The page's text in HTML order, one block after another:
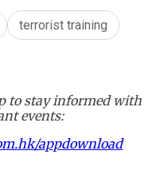
terrorist training
to stay informed with
events:
appdownload